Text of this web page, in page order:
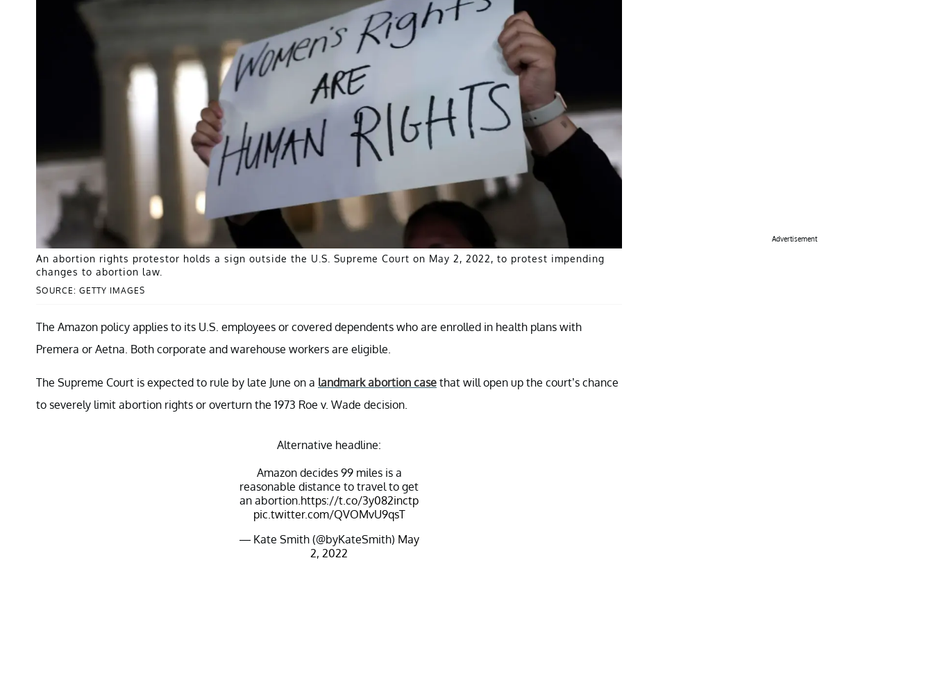
SOURCE: GETTY IMAGES
An abortion rights protestor holds a sign outside the U.S. Supreme Court on May 2, 2022, to protest impending
changes to abortion law.
The Amazon policy applies to its U.S. employees or covered dependents who are enrolled in health plans with
Premera or Aetna. Both corporate and warehouse workers are eligible.
The Supreme Court is expected to rule by late June on a landmark abortion case that will open up the court’s chance
to severely limit abortion rights or overturn the 1973 Roe v. Wade decision.
Alternative headline:
Amazon decides 99 miles is a
reasonable distance to travel to get
an abortion. https://t.co/3y082inctp
pic.twitter.com/QVOMvU9qsT
— Kate Smith (@byKateSmith) May
2, 2022
Advertisement